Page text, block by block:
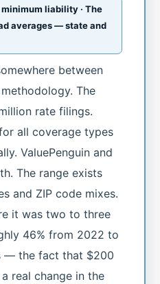
liability · The
averages — state and
between
The
rate filings.
all coverage types
ValuePenguin and
The range exists
and ZIP code mixes.
it was two to three
46% from 2022 to
— the fact that $200
real change in the